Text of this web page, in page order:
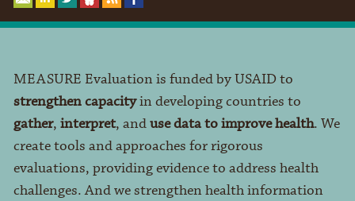
MEASURE Evaluation is funded by USAID to
strengthen capacityin developing countries to
gather, interpret, anduse data to improve health. We
create tools and approaches for rigorous
evaluations, providing evidence to address health
challenges. And we strengthen health information